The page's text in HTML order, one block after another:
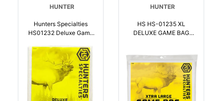
HUNTER
Hunters Specialties
HS01232 Deluxe Game
Canvas | 021291012329
HUNTER
HS HS-01235 XL
DELUXE GAME BAG